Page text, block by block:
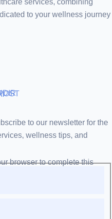
services, combining
to your wellness journey
to our newsletter for the
wellness tips, and